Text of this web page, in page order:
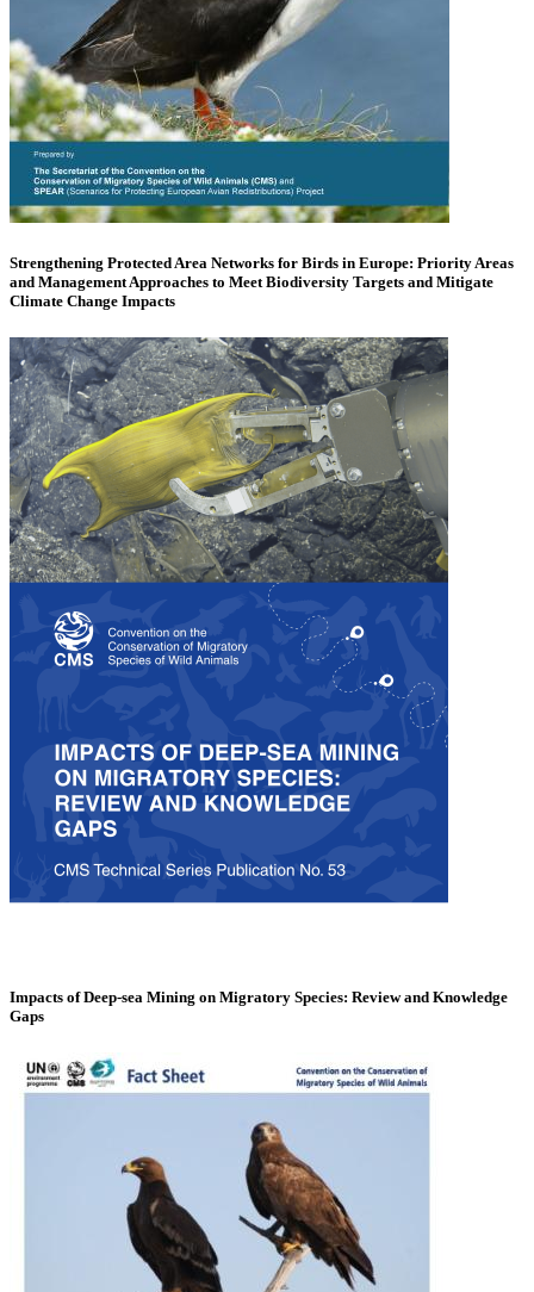
Strengthening Protected Area Networks for Birds in Europe: Priority Areas
and Management Approaches to Meet Biodiversity Targets and Mitigate
Climate Change Impacts
Impacts of Deep-sea Mining on Migratory Species: Review and Knowledge
Gaps